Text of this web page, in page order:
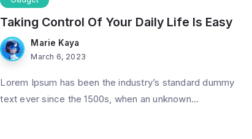
Taking Control Of Your Daily Life Is Easy
Marie Kaya
March 6, 2023
Lorem Ipsum has been the industry’s standard dummy
text ever since the 1500s, when an unknown...
Strive Not to Be a Success, but